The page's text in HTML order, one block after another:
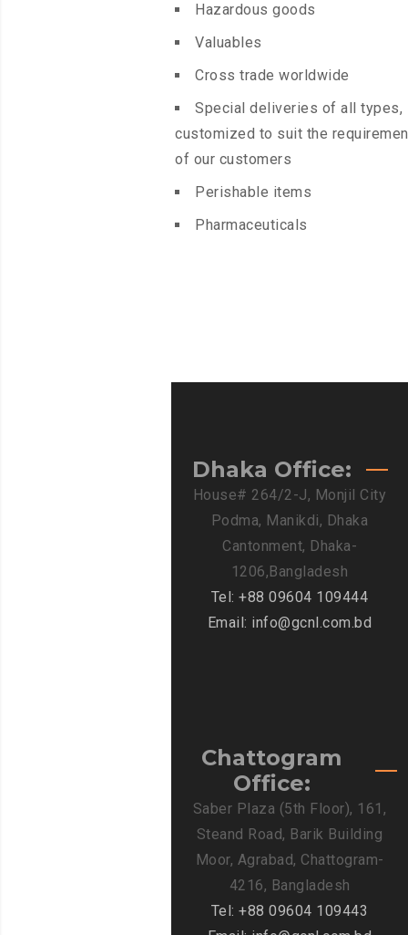
Hazardous goods
Valuables
Cross trade worldwide
Special deliveries of all types,
customized to suit the
of our customers
Perishable items
Pharmaceuticals
Dhaka Office:
House# 264/2-J, Monjil City
Podma, Manikdi, Dhaka
Cantonment, Dhaka-
1206,Bangladesh
Tel: +88 09604 109444
Email: info@gcnl.com.bd
Chattogram
Office:
Saber Plaza (5th Floor), 161,
Steand Road, Barik Building
Moor, Agrabad, Chattogram-
4216, Bangladesh
Tel: +88 09604 109443